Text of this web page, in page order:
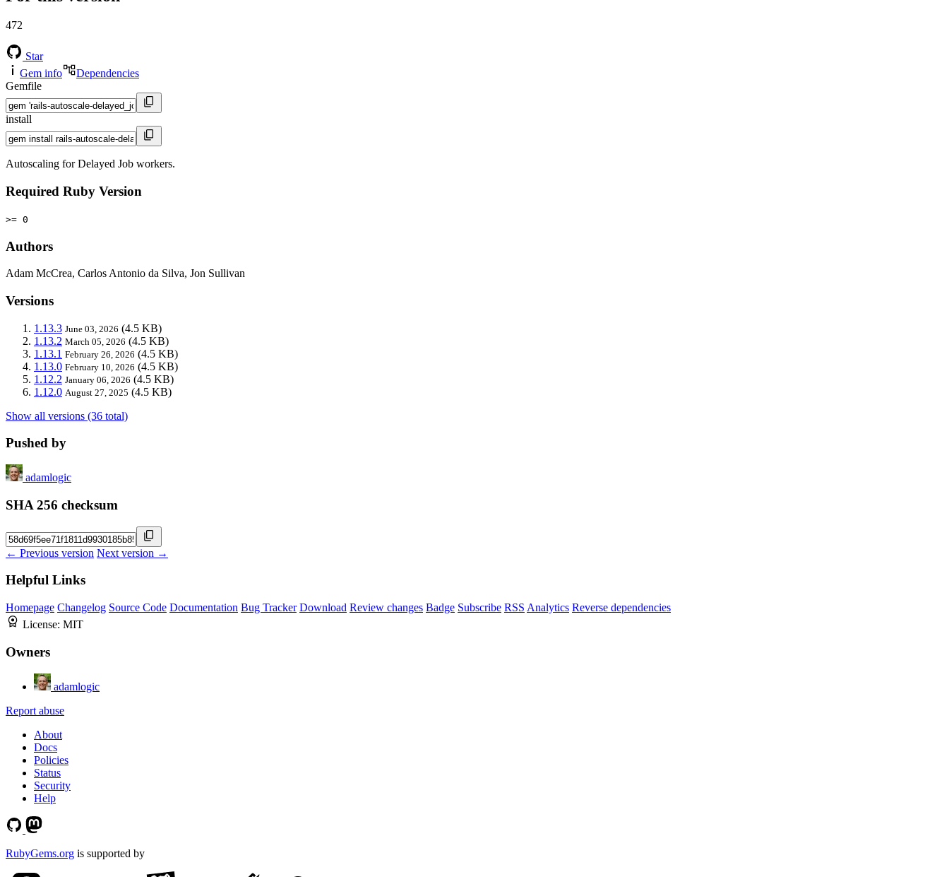
472
Star
Gem info
Dependencies
Gemfile
install
Autoscaling for Delayed Job workers.
Required Ruby Version
>= 0
Authors
Adam McCrea, Carlos Antonio da Silva, Jon Sullivan
Versions
1.13.3 June 03, 2026 (4.5 KB)
1.13.2 March 05, 2026 (4.5 KB)
1.13.1 February 26, 2026 (4.5 KB)
1.13.0 February 10, 2026 (4.5 KB)
1.12.2 January 06, 2026 (4.5 KB)
1.12.0 August 27, 2025 (4.5 KB)
Show all versions (36 total)
Pushed by
adamlogic
SHA 256 checksum
← Previous version Next version →
Helpful Links
Homepage Changelog Source Code Documentation Bug Tracker Download Review changes Badge Subscribe RSS Analytics Reverse dependencies
License: MIT
Owners
adamlogic
Report abuse
About
Docs
Policies
Status
Security
Help
RubyGems.org is supported by